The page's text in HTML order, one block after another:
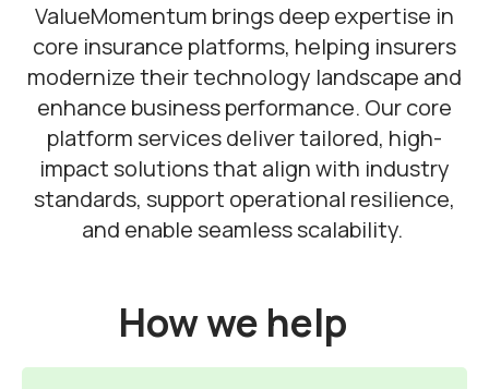
ValueMomentum brings deep expertise in
core insurance platforms, helping insurers
modernize their technology landscape and
enhance business performance. Our core
platform services deliver tailored, high-
impact solutions that align with industry
standards, support operational resilience,
and enable seamless scalability.
How we help